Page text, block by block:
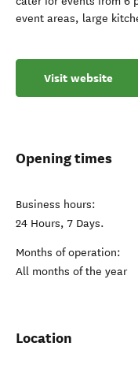
event areas, large
Visit website
Opening times
Business hours:
24 Hours, 7 Days.
Months of operation:
All months of the year
Location